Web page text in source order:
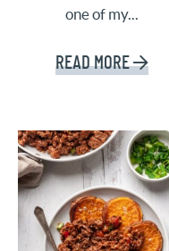
one of my...
READ MORE